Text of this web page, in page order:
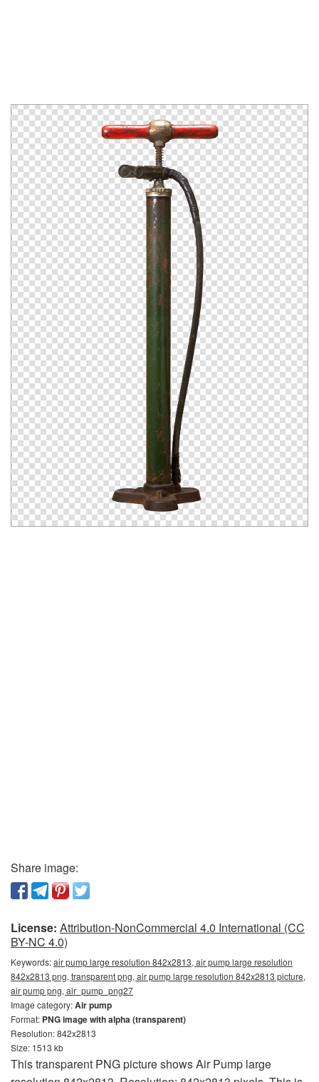
Share image:
License: Attribution-NonCommercial 4.0 International (CC
BY-NC 4.0)
Keywords:air pump large resolution 842x2813, air pump large resolution
842x2813 png, transparent png, air pump large resolution 842x2813 picture,
air pump png, air_pump_png27
Image category:Air pump
Format: PNG image with alpha (transparent)
Resolution: 842x2813
Size: 1513 kb
This transparent PNG picture shows Air Pump large